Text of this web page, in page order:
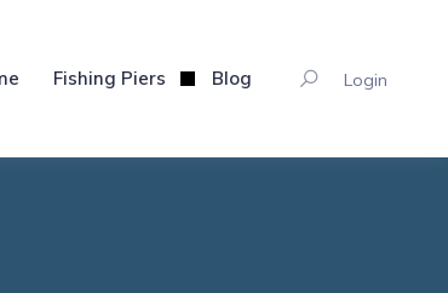
Fishing Piers Blog Login